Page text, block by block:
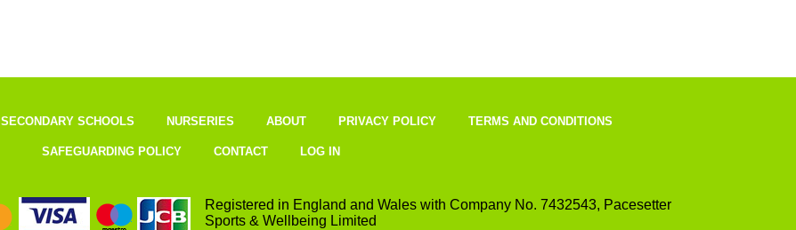
SECONDARY SCHOOLS NURSERIES ABOUT PRIVACY POLICY TERMS AND CONDITIONS
SAFEGUARDING POLICY CONTACT LOG IN
Registered in England and Wales with Company No. 7432543, Pacesetter
Sports & Wellbeing Limited